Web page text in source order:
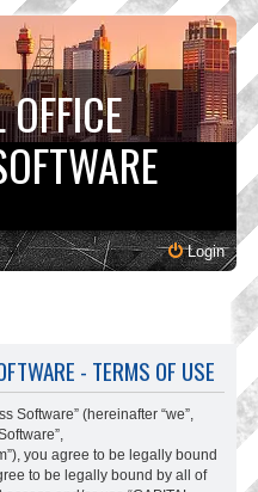
Login
- TERMS OF USE
Software” (hereinafter “we”,
you agree to be legally bound
to be legally bound by all of